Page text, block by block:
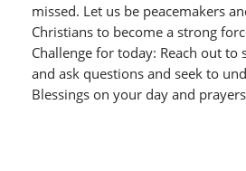
missed. Let us be peacemakers
Christians to become a strong
Challenge for today: Reach out to
and ask questions and seek to
Blessings on your day and